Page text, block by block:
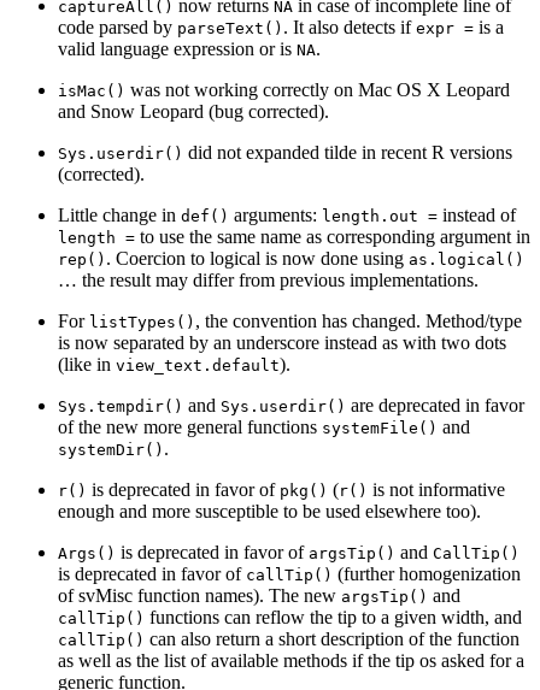
captureAll() now returns NA in case of incomplete line of
code parsed by parseText() . It also detects if expr = is a
valid language expression or is NA.
isMac() was not working correctly on Mac OS X Leopard
and Snow Leopard (bug corrected).
Sys.userdir() did not expanded tilde in recent R versions
(corrected).
Little change in def() arguments: length.out = instead of
length = to use the same name as corresponding argument in
rep() . Coercion to logical is now done using as.logical()
… the result may differ from previous implementations.
For listTypes() , the convention has changed. Method/type
is now separated by an underscore instead as with two dots
(like in view_text.default).
Sys.tempdir() and Sys.userdir() are deprecated in favor
of the new more general functions systemFile() and
systemDir() .
r() is deprecated in favor of pkg() (r() is not informative
enough and more susceptible to be used elsewhere too).
Args() is deprecated in favor of argsTip() and CallTip()
is deprecated in favor of callTip() (further homogenization
of svMisc function names). The new argsTip() and
callTip() functions can reflow the tip to a given width, and
callTip() can also return a short description of the function
as well as the list of available methods if the tip os asked for a
generic function.